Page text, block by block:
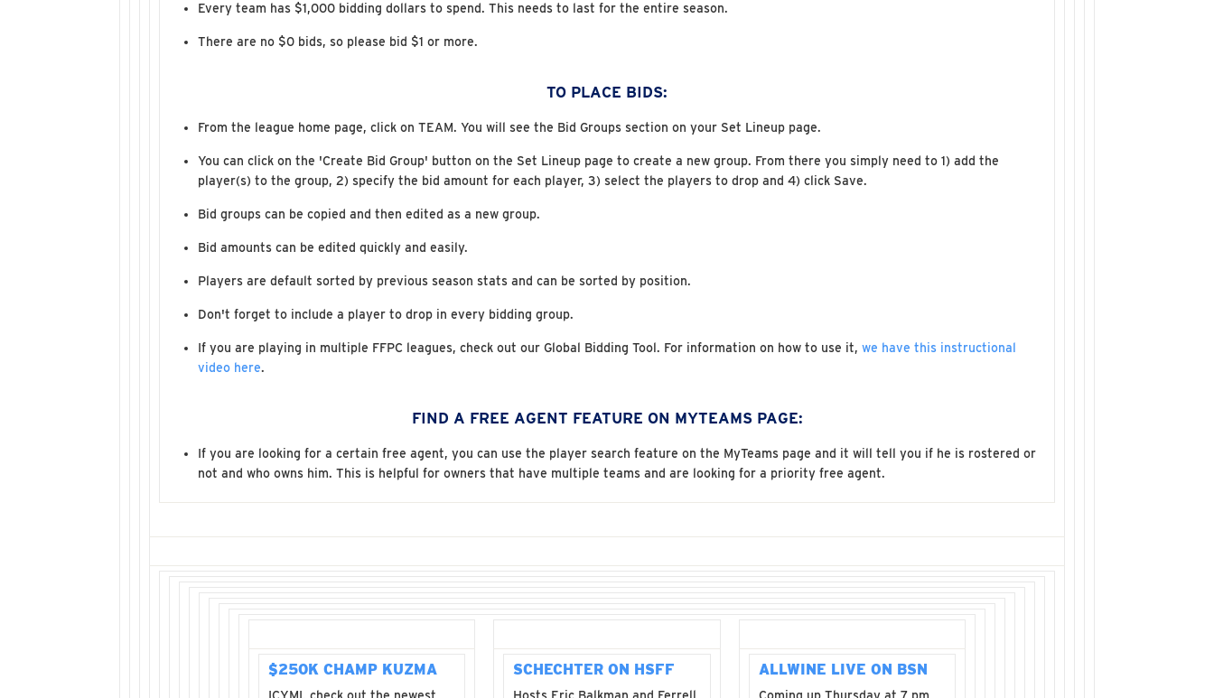
Every team has $1,000 bidding dollars to spend. This needs to last for the entire season.
There are no $0 bids, so please bid $1 or more.
TO PLACE BIDS:
From the league home page, click on TEAM. You will see the Bid Groups section on your Set Lineup page.
You can click on the 'Create Bid Group' button on the Set Lineup page to create a new group. From there you simply need to 1) add the
player(s) to the group, 2) specify the bid amount for each player, 3) select the players to drop and 4) click Save.
Bid groups can be copied and then edited as a new group.
Bid amounts can be edited quickly and easily.
Players are default sorted by previous season stats and can be sorted by position.
Don't forget to include a player to drop in every bidding group.
If you are playing in multiple FFPC leagues, check out our Global Bidding Tool. For information on how to use it, we have this instructional
video here.
FIND A FREE AGENT FEATURE ON MYTEAMS PAGE:
If you are looking for a certain free agent, you can use the player search feature on the MyTeams page and it will tell you if he is rostered or
not and who owns him. This is helpful for owners that have multiple teams and are looking for a priority free agent.
$250K CHAMP KUZMA SCHECHTER ON HSFF ALLWINE LIVE ON BSN